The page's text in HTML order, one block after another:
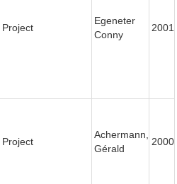
Project
Egeneter
Conny
2001
Project
Achermann,
Gérald
2000